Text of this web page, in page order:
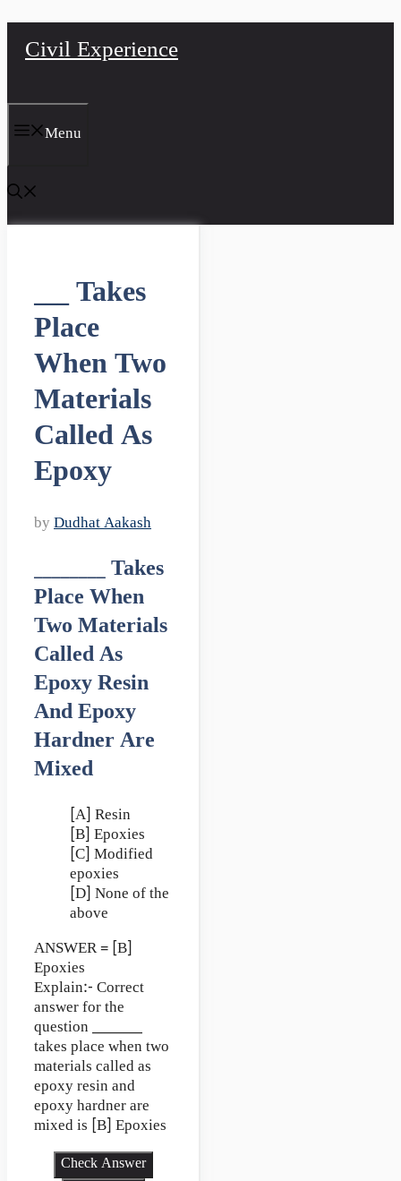
Civil Experience
Menu
___ Takes
Place
When Two
Materials
Called As
Epoxy
by Dudhat Aakash
________ Takes
Place When
Two Materials
Called As
Epoxy Resin
And Epoxy
Hardner Are
Mixed
[A] Resin
[B] Epoxies
[C] Modified
epoxies
[D] None of the
above
ANSWER = [B]
Epoxies
Explain:- Correct
answer for the
question ________
takes place when two
materials called as
epoxy resin and
epoxy hardner are
mixed is [B] Epoxies
Check Answer